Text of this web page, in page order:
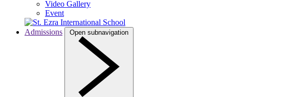
Video Gallery
Event
Admissions Open subnavigation